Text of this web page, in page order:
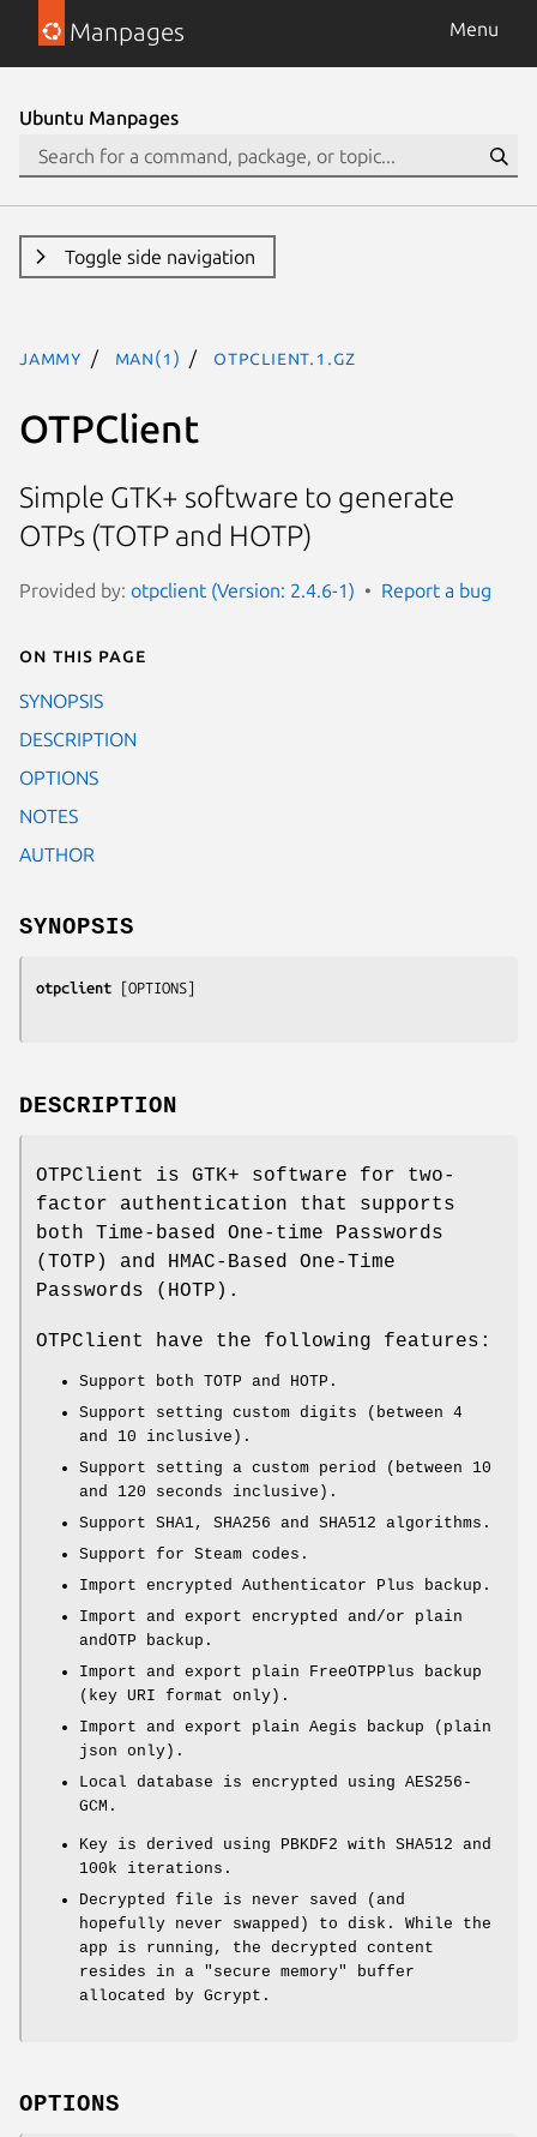
Manpages Menu
Ubuntu Manpages
Toggle side navigation
jammy man(1) otpclient.1.gz
OTPClient
Simple GTK+ software to generate
OTPs (TOTP and HOTP)
Provided by: otpclient (Version: 2.4.6-1) Report a bug
On this page
SYNOPSIS
DESCRIPTION
OPTIONS
NOTES
AUTHOR
SYNOPSIS
otpclient [OPTIONS
DESCRIPTION
OTPClient is GTK+ software for two-
factor authentication that supports
both Time-based One-time Passwords
(TOTP) and HMAC-Based One-Time
Passwords (HOTP).
OTPClient have the following features:
Support both TOTP and HOTP.
Support setting custom digits (between 4
and 10 inclusive).
Support setting a custom period (between 10
and 120 seconds inclusive).
Support SHA1, SHA256 and SHA512 algorithms.
Support for Steam codes.
Import encrypted Authenticator Plus backup.
Import and export encrypted and/or plain
andOTP backup.
Import and export plain FreeOTPPlus backup
(key URI format only).
Import and export plain Aegis backup (plain
json only).
Local database is encrypted using AES256-
GCM.
Key is derived using PBKDF2 with SHA512 and
100k iterations.
Decrypted file is never saved (and
hopefully never swapped) to disk. While the
app is running, the decrypted content
resides in a "secure memory" buffer
allocated by Gcrypt.
OPTIONS